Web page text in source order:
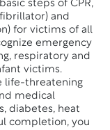
steps of CPR,
and
for victims of all
emergency
respiratory and
victims.
life-threatening
medical
diabetes, heat
completion, you